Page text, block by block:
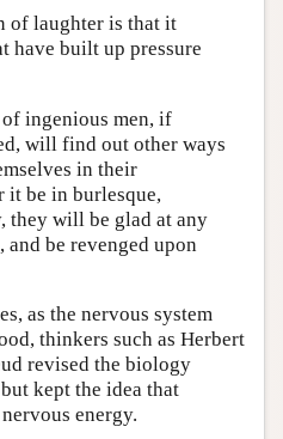
of laughter is that it
have built up pressure
ingenious men, if
will find out other ways
in their
it be in burlesque,
they will be glad at any
and be revenged upon
as the nervous system
thinkers such as Herbert
revised the biology
kept the idea that
energy.